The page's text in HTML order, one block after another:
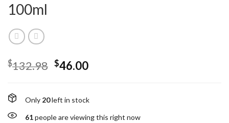
100ml
$132.98 $46.00
Only 20left in stock
61people are viewing this right now